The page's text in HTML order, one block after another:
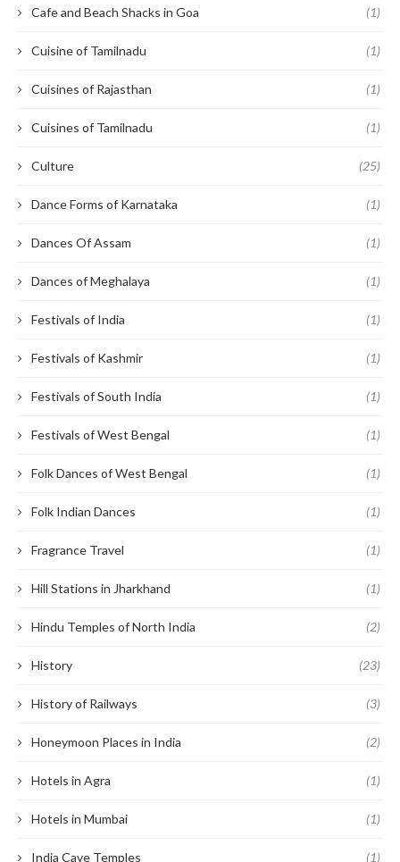
Cafe and Beach Shacks in Goa (1)
Cuisine of Tamilnadu (1)
Cuisines of Rajasthan (1)
Cuisines of Tamilnadu (1)
Culture (25)
Dance Forms of Karnataka (1)
Dances Of Assam (1)
Dances of Meghalaya (1)
Festivals of India (1)
Festivals of Kashmir (1)
Festivals of South India (1)
Festivals of West Bengal (1)
Folk Dances of West Bengal (1)
Folk Indian Dances (1)
Fragrance Travel (1)
Hill Stations in Jharkhand (1)
Hindu Temples of North India (2)
History (23)
History of Railways (3)
Honeymoon Places in India (2)
Hotels in Agra (1)
Hotels in Mumbai (1)
India Cave Temples (1)